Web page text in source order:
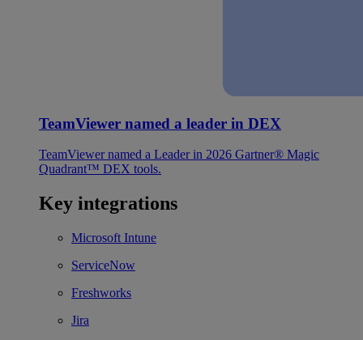
TeamViewer named a leader in DEX
TeamViewer named a Leader in 2026 Gartner® Magic
Quadrant™ DEX tools.
Key integrations
Microsoft Intune
ServiceNow
Freshworks
Jira